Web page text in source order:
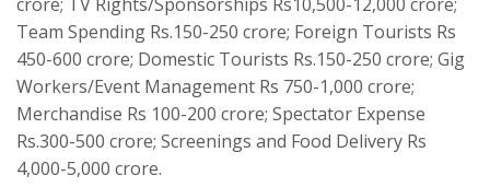
Team Spending Rs.150-250 crore; Foreign Tourists Rs
450-600 crore; Domestic Tourists Rs.150-250 crore; Gig
Workers/Event Management Rs 750-1,000 crore;
Merchandise Rs 100-200 crore; Spectator Expense
Rs.300-500 crore; Screenings and Food Delivery Rs
4,000-5,000 crore.